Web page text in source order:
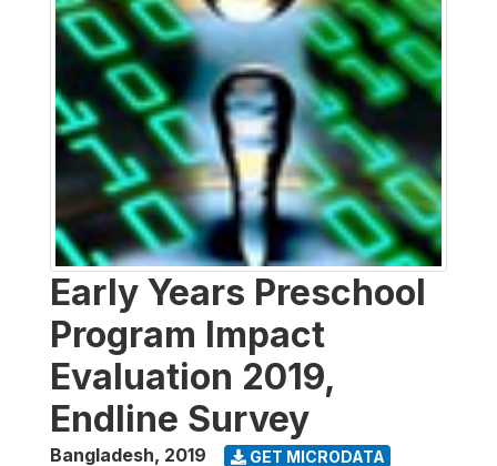
Early Years Preschool
Program Impact
Evaluation 2019,
Endline Survey
Bangladesh, 2019 GET MICRODATA